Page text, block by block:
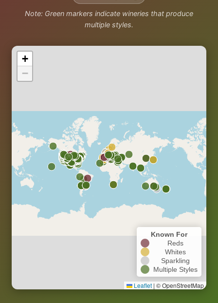
Note: Green markers indicate wineries that produce
multiple styles.
+
−
Known For
Reds
Whites
Sparkling
Multiple Styles
Leaflet | © OpenStreetMap